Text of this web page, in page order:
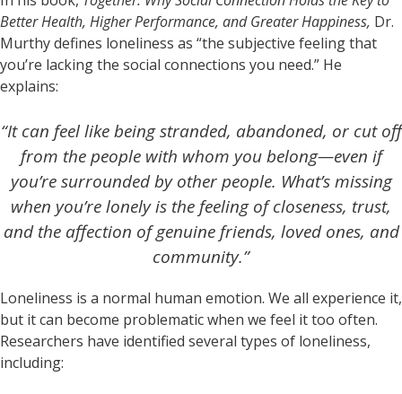
Better Health, Higher Performance, and Greater Happiness, Dr.
Murthy defines loneliness as “the subjective feeling that
you’re lacking the social connections you need.” He
explains:
“It can feel like being stranded, abandoned, or cut off
from the people with whom you belong—even if
you’re surrounded by other people. What’s missing
when you’re lonely is the feeling of closeness, trust,
and the affection of genuine friends, loved ones, and
community.”
Loneliness is a normal human emotion. We all experience it,
but it can become problematic when we feel it too often.
Researchers have identified several types of loneliness,
including: